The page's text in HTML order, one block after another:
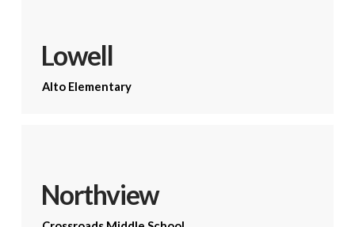
Lowell
Alto Elementary
Northview